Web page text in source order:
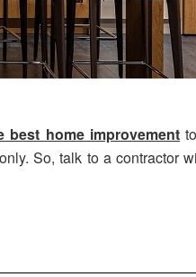
best home improvement
So, talk to a contractor